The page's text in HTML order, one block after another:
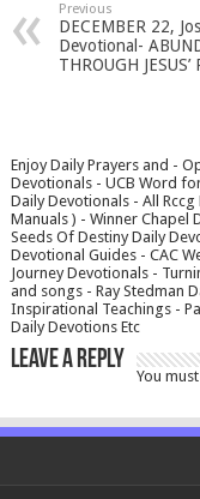
Previous
DECEMBER 22,
Devotional-
THROUGH JESUS’
Enjoy Daily Prayers and -
Devotionals - UCB Word
Daily Devotionals - All
Manuals ) - Winner Chapel
Seeds Of Destiny Daily
Devotional Guides - CAC
Journey Devotionals -
and songs - Ray Stedman
Inspirational Teachings -
Daily Devotions Etc
Leave a Reply
You